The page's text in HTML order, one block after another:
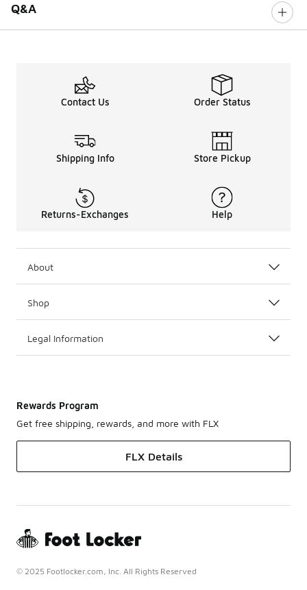
Q&A
Contact Us Order Status
Shipping Info Store Pickup
Returns-Exchanges Help
About
Shop
Legal Information
Rewards Program
Get free shipping, rewards, and more with FLX
FLX Details
© 2025 Footlocker.com, Inc. All Rights Reserved